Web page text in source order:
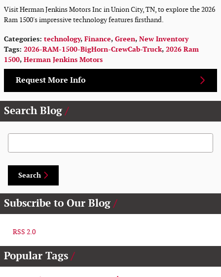
Visit Herman Jenkins Motors Inc in Union City, TN, to explore the 2026
Ram 1500's impressive technology features firsthand.
Categories: technology, Finance, Green, New Inventory
Tags: 2026-RAM-1500-BigHorn-CrewCab-Truck, 2026 Ram
1500, Herman Jenkins Motors
Request More Info
Search Blog
Search Blog
Search
Subscribe to Our Blog
RSS 2.0
Popular Tags